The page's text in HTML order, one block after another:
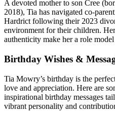
A devoted mother to son Cree
2018), Tia has navigated co-
Hardrict following their 2023
environment for their children.
authenticity make her a role
Birthday Wishes &
Tia Mowry’s birthday is the
love and appreciation. Here are
inspirational birthday messages
vibrant personality and